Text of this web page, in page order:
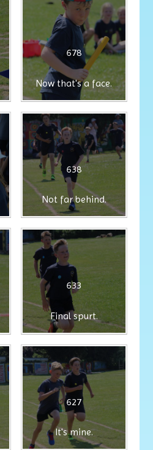
678
Now that's a face.
638
Not far behind.
633
Final spurt.
627
It's mine.